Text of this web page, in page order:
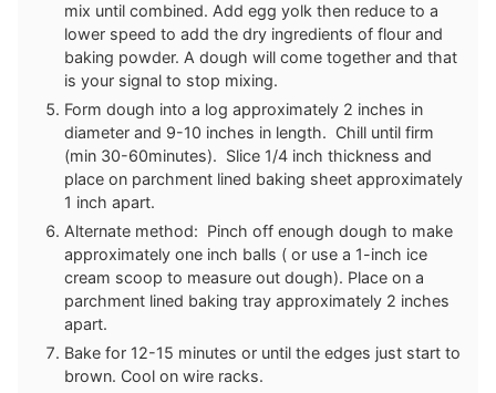
mix until combined. Add egg yolk then reduce to a
lower speed to add the dry ingredients of flour and
baking powder. A dough will come together and that
is your signal to stop mixing.
Form dough into a log approximately 2 inches in
diameter and 9-10 inches in length. Chill until firm
(min 30-60minutes). Slice 1/4 inch thickness and
place on parchment lined baking sheet approximately
1 inch apart.
Alternate method: Pinch off enough dough to make
approximately one inch balls ( or use a 1-inch ice
cream scoop to measure out dough). Place on a
parchment lined baking tray approximately 2 inches
apart.
Bake for 12-15 minutes or until the edges just start to
brown. Cool on wire racks.